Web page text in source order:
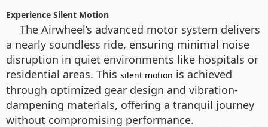
Experience Silent Motion
The Airwheel’s advanced motor system delivers
a nearly soundless ride, ensuring minimal noise
disruption in quiet environments like hospitals or
residential areas. This silent motion is achieved
through optimized gear design and vibration-
dampening materials, offering a tranquil journey
without compromising performance.